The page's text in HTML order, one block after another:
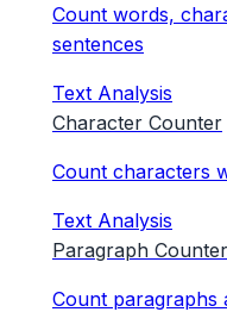
Count words,
sentences
Text Analysis
Character Counter
Count characters
Text Analysis
Paragraph Counter
Count paragraphs